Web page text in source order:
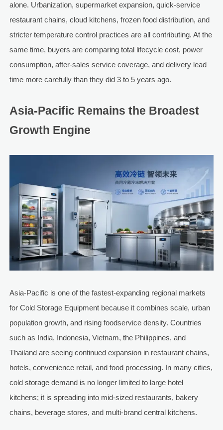
alone. Urbanization, supermarket expansion, quick-service
restaurant chains, cloud kitchens, frozen food distribution, and
stricter temperature control practices are all contributing. At the
same time, buyers are comparing total lifecycle cost, power
consumption, after-sales service coverage, and delivery lead
time more carefully than they did 3 to 5 years ago.
Asia-Pacific Remains the Broadest
Growth Engine
Asia-Pacific is one of the fastest-expanding regional markets
for Cold Storage Equipment because it combines scale, urban
population growth, and rising foodservice density. Countries
such as India, Indonesia, Vietnam, the Philippines, and
Thailand are seeing continued expansion in restaurant chains,
hotels, convenience retail, and food processing. In many cities,
cold storage demand is no longer limited to large hotel
kitchens; it is spreading into mid-sized restaurants, bakery
chains, beverage stores, and multi-brand central kitchens.